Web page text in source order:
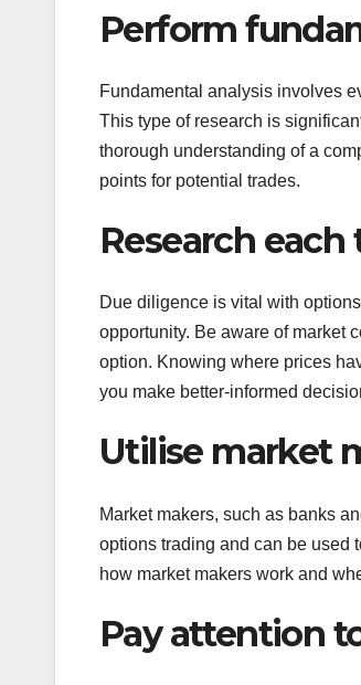
Perform
Fundamental analysis involves
This type of research is
thorough understanding of a
points for potential trades.
Research
Due diligence is vital with
opportunity. Be aware of market
option. Knowing where prices
you make better-informed
Utilise market
Market makers, such as banks
options trading and can be used
how market makers work and
Pay attention